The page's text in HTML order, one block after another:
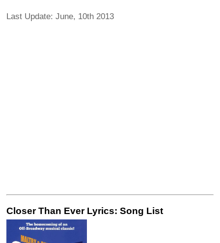
Last Update: June, 10th 2013
Closer Than Ever Lyrics: Song List